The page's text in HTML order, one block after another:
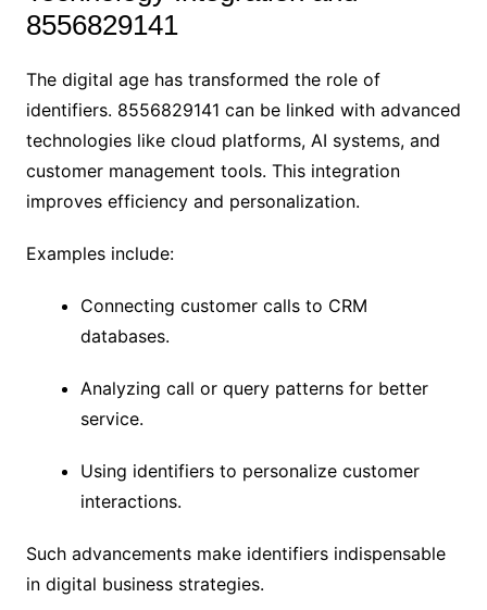
8556829141
The digital age has transformed the role of
identifiers. 8556829141 can be linked with advanced
technologies like cloud platforms, AI systems, and
customer management tools. This integration
improves efficiency and personalization.
Examples include:
Connecting customer calls to CRM
databases.
Analyzing call or query patterns for better
service.
Using identifiers to personalize customer
interactions.
Such advancements make identifiers indispensable
in digital business strategies.